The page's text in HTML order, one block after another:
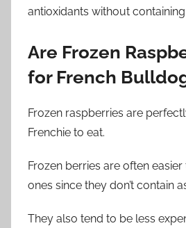
antioxidants without
Are Frozen
for French
Frozen raspberries are
Frenchie to eat.
Frozen berries are often
ones since they don’t contain
They also tend to be less